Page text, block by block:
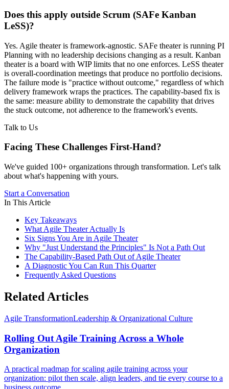
Does this apply outside Scrum (SAFe Kanban
LeSS)?
Yes. Agile theater is framework-agnostic. SAFe theater is running PI
Planning with no leadership decisions changing as a result. Kanban
theater is a board with WIP limits that no one enforces. LeSS theater
is overall-coordination meetings that produce no portfolio decisions.
The failure mode is "practice without outcome," regardless of which
delivery framework wraps the practices. The capability-based fix is
the same: measure ability to demonstrate the capability that drives
the stuck outcome, not adherence to the framework's events.
Talk to Us
Facing These Challenges First-Hand?
We've guided 100+ organizations through transformation. Let's talk
about what's happening with yours.
Start a Conversation
In This Article
Key Takeaways
What Agile Theater Actually Is
Six Signs You Are in Agile Theater
Why "Just Understand the Principles" Is Not a Path Out
The Capability-Based Path Out of Agile Theater
A Diagnostic You Can Run This Quarter
Frequently Asked Questions
Related Articles
Agile TransformationLeadership & Organizational Culture
Rolling Out Agile Training Across a Whole
Organization
A practical roadmap for scaling agile training across your
organization: pilot then scale, align leaders, and tie every course to a